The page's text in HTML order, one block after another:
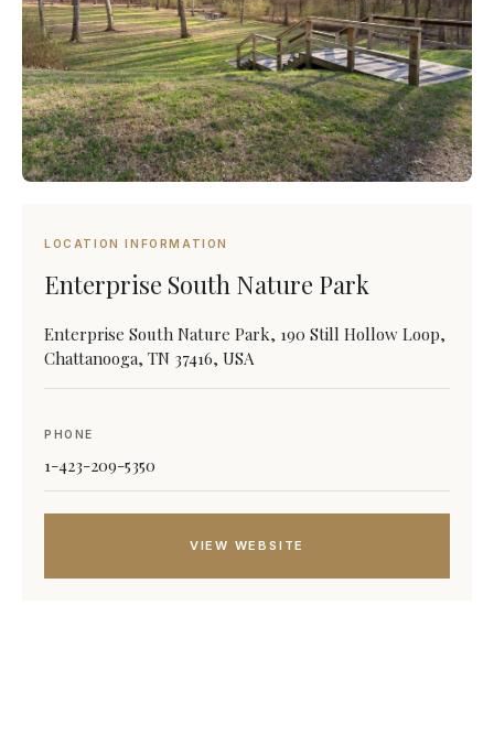
LOCATION INFORMATION
Enterprise South Nature Park
Enterprise South Nature Park, 190 Still Hollow Loop,
Chattanooga, TN 37416, USA
PHONE
1-423-209-5350
VIEW WEBSITE